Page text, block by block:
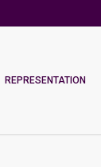
REPRESENTATION